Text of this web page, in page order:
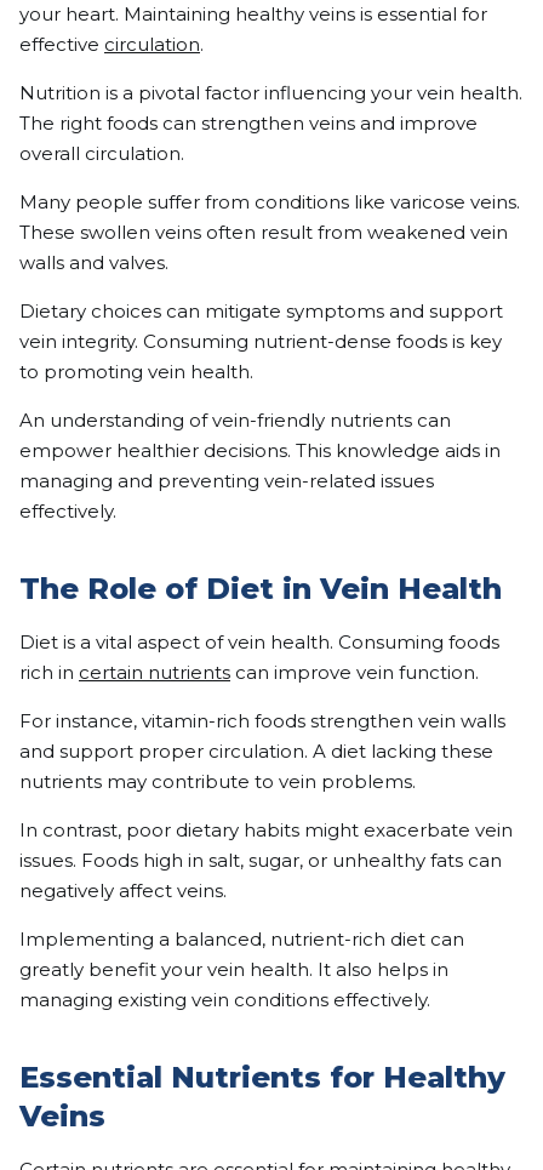
your heart. Maintaining healthy veins is essential for
effective circulation.
Nutrition is a pivotal factor influencing your vein health.
The right foods can strengthen veins and improve
overall circulation.
Many people suffer from conditions like varicose veins.
These swollen veins often result from weakened vein
walls and valves.
Dietary choices can mitigate symptoms and support
vein integrity. Consuming nutrient-dense foods is key
to promoting vein health.
An understanding of vein-friendly nutrients can
empower healthier decisions. This knowledge aids in
managing and preventing vein-related issues
effectively.
The Role of Diet in Vein Health
Diet is a vital aspect of vein health. Consuming foods
rich in certain nutrients can improve vein function.
For instance, vitamin-rich foods strengthen vein walls
and support proper circulation. A diet lacking these
nutrients may contribute to vein problems.
In contrast, poor dietary habits might exacerbate vein
issues. Foods high in salt, sugar, or unhealthy fats can
negatively affect veins.
Implementing a balanced, nutrient-rich diet can
greatly benefit your vein health. It also helps in
managing existing vein conditions effectively.
Essential Nutrients for Healthy
Veins